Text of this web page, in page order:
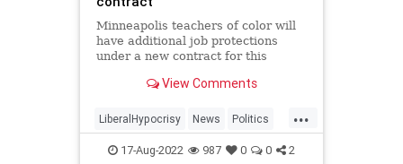
Minneapolis teachers of color will
have additional job protections
under a new contract for this
View Comments
...
LiberalHypocrisy News Politics
Racism TeachersUnions
17-Aug-2022 987 0 0 2